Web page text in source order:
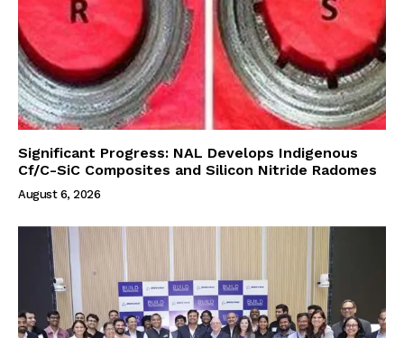
Significant Progress: NAL Develops Indigenous
Cf/C-SiC Composites and Silicon Nitride Radomes
August 6, 2026